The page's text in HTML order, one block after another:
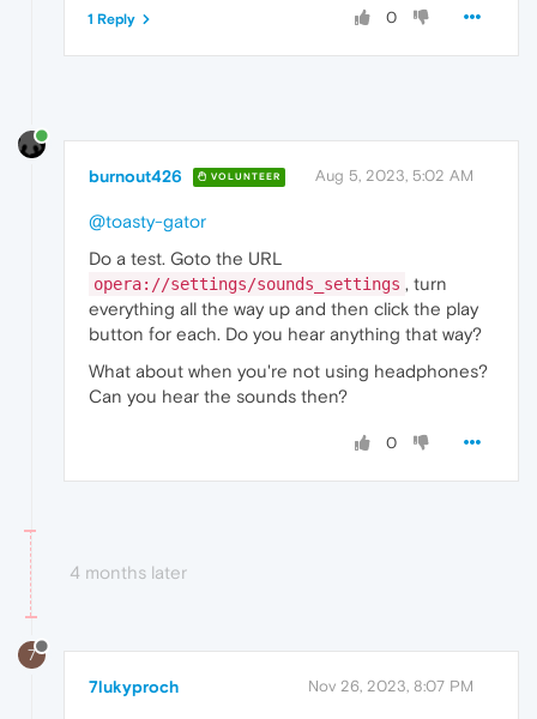
0
1 Reply
burnout426 VOLUNTEER Aug 5, 2023, 5:02 AM
@toasty-gator
Do a test. Goto the URL
opera://settings/sounds_settings , turn
everything all the way up and then click the play
button for each. Do you hear anything that way?
What about when you're not using headphones?
Can you hear the sounds then?
0
4 months later
7
7lukyproch Nov 26, 2023, 8:07 PM